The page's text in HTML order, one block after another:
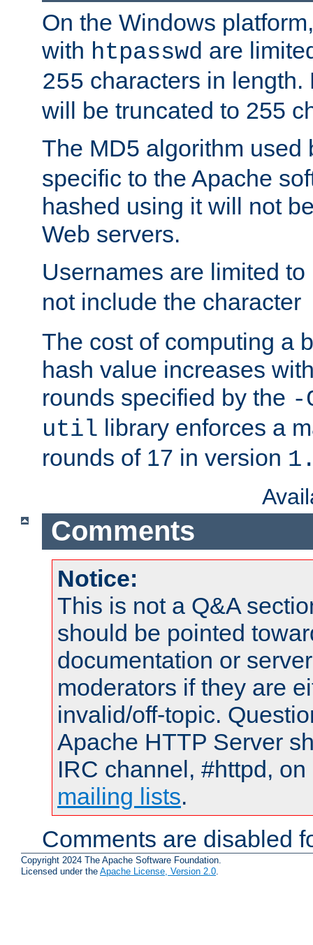
On the Windows
with htpasswd are
255 characters in
will be truncated to 255
The MD5 algorithm used
specific to the Apache
hashed using it will not
Web servers.
Usernames are limited to
not include the character
The cost of computing a
hash value increases
rounds specified by the -
util library enforces a
rounds of 17 in version
Comments
Notice:
This is not a Q&A
should be pointed
documentation or
moderators if they are
invalid/off-topic.
Apache HTTP Server
IRC channel, #httpd,
mailing lists.
Comments are disabled
Copyright 2024 The Apache Software Foundation.
Licensed under the Apache License, Version 2.0.